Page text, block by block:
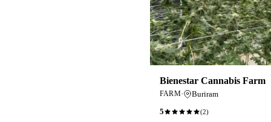
Bienestar Cannabis Farm
FARM·
Buriram
5
(2)